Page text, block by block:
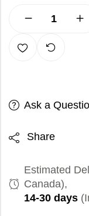
Ask a
Share
Estimated
Canada),
14-30 days